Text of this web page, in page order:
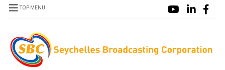
TOP MENU